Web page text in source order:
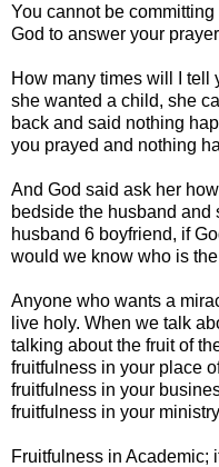
You cannot be
God to answer your
How many times will I tell
she wanted a child, she
back and said nothing
you prayed and nothing
And God said ask her
bedside the husband and
husband 6 boyfriend, if
would we know who is
Anyone who wants a
live holy. When we talk
talking about the fruit of
fruitfulness in your place
fruitfulness in your
fruitfulness in your
Fruitfulness in Academic;